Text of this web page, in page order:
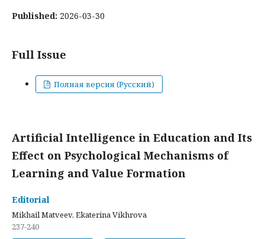
Published: 2026-03-30
Full Issue
Полная версия (Русский)
Artificial Intelligence in Education and Its
Effect on Psychological Mechanisms of
Learning and Value Formation
Editorial
Mikhail Matveev, Ekaterina Vikhrova
237-240